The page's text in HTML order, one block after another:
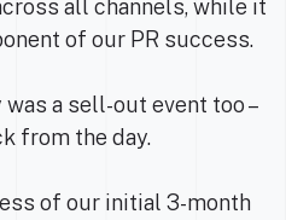
all channels, while it
of our PR success.
a sell-out event too –
from the day.
of our initial 3-month